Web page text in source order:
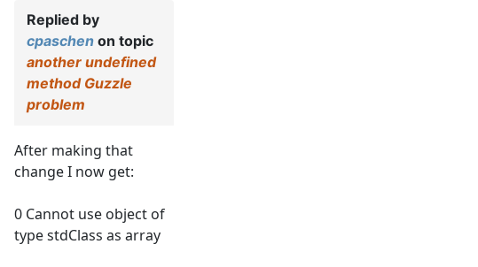
Replied by
cpaschen on topic
another undefined
method Guzzle
problem
After making that
change I now get:
0 Cannot use object of
type stdClass as array